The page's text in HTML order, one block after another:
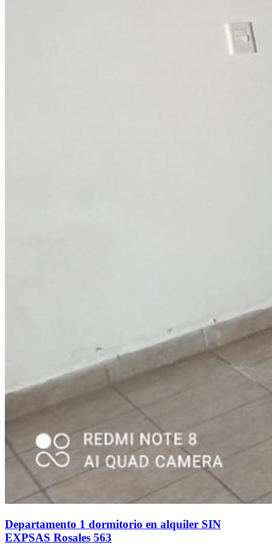
Departamento 1 dormitorio en alquiler SIN
EXPSAS Rosales 563